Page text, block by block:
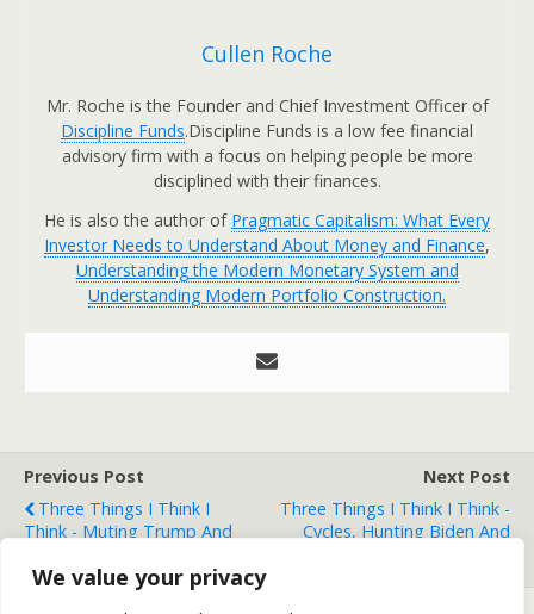
We value your privacy
Cullen Roche
Mr. Roche is the Founder and Chief Investment Officer of
Discipline Funds.Discipline Funds is a low fee financial
advisory firm with a focus on helping people be more
disciplined with their finances.
He is also the author of Pragmatic Capitalism: What Every
Investor Needs to Understand About Money and Finance,
Understanding the Modern Monetary System and
Understanding Modern Portfolio Construction.
Previous Post
Three Things I Think I
Think - Muting Trump And
Next Post
Three Things I Think I Think -
Cycles, Hunting Biden And